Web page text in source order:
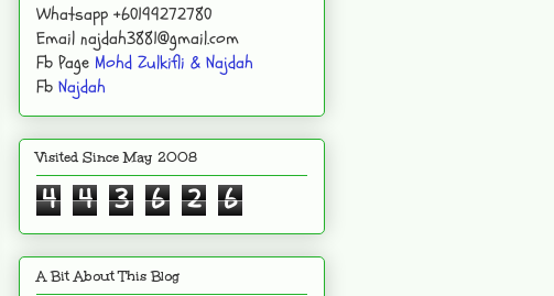
Whatsapp +60199272780
Email najdah3881@gmail.com
Fb Page Mohd Zulkifli & Najdah
Fb Najdah
Visited Since May 2008
4 4 3 6 2 6
A Bit About This Blog